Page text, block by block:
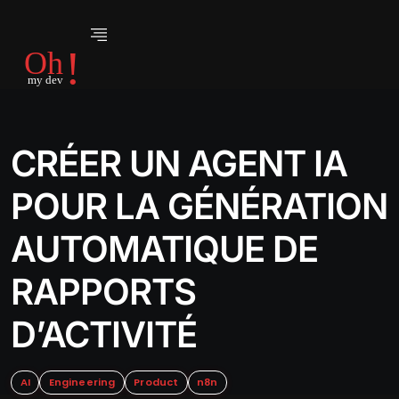
CRÉER UN AGENT IA
POUR LA GÉNÉRATION
AUTOMATIQUE DE
RAPPORTS
D’ACTIVITÉ
AI Engineering Product n8n